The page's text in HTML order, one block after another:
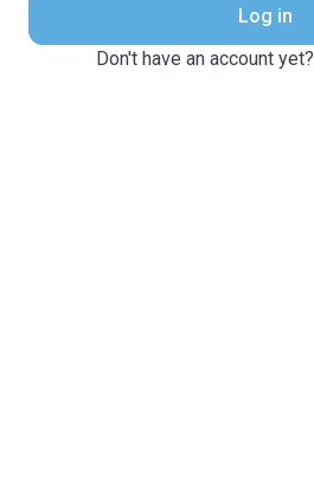
Log in
Don't have an account yet?